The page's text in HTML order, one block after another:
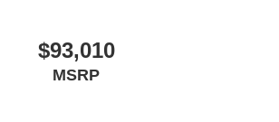
$93,010
MSRP